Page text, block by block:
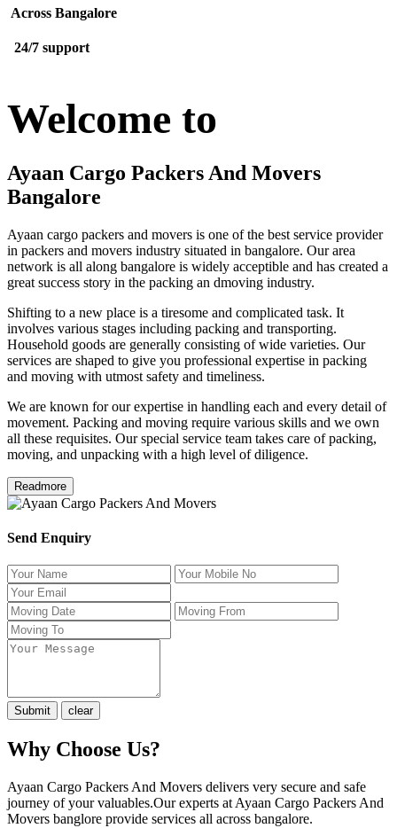
Across Bangalore
24/7 support
Welcome to
Ayaan Cargo Packers And Movers
Bangalore
Ayaan cargo packers and movers is one of the best service provider
in packers and movers industry situated in bangalore. Our area
network is all along bangalore is widely acceptible and has created a
great success story in the packing an dmoving industry.
Shifting to a new place is a tiresome and complicated task. It
involves various stages including packing and transporting.
Household goods are generally consisting of wide varieties. Our
services are shaped to give you professional expertise in packing
and moving with utmost safety and timeliness.
We are known for our expertise in handling each and every detail of
movement. Packing and moving require various skills and we own
all these requisites. Our special service team takes care of packing,
moving, and unpacking with a high level of diligence.
Readmore
Send Enquiry
Why Choose Us?
Ayaan Cargo Packers And Movers delivers very secure and safe
journey of your valuables.Our experts at Ayaan Cargo Packers And
Movers banglore provide services all across bangalore.